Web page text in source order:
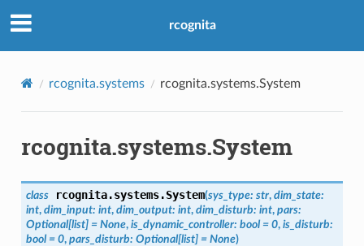
rcognita
rcognita.systems rcognita.systems.System
rcognita.systems.System
class rcognita.systems.System(sys_type: str, dim_state:
int, dim_input: int, dim_output: int, dim_disturb: int, pars:
Optional[list] = None, is_dynamic_controller: bool = 0, is_disturb:
bool = 0, pars_disturb: Optional[list] = None)